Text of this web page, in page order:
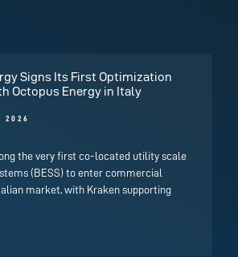
Signs Its First Optimization
Octopus Energy in Italy
2026
the very first co-located utility scale
(BESS) to enter commercial
market, with Kraken supporting